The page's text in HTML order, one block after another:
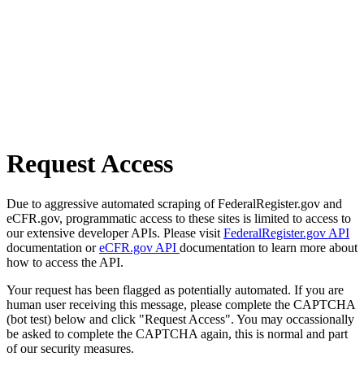
Request Access
Due to aggressive automated scraping of FederalRegister.gov and
eCFR.gov, programmatic access to these sites is limited to access to
our extensive developer APIs. Please visit FederalRegister.gov API
documentation oreCFR.gov API documentation to learn more about
how to access the API.
Your request has been flagged as potentially automated. If you are
human user receiving this message, please complete the CAPTCHA
(bot test) below and click "Request Access". You may occassionally
be asked to complete the CAPTCHA again, this is normal and part
of our security measures.